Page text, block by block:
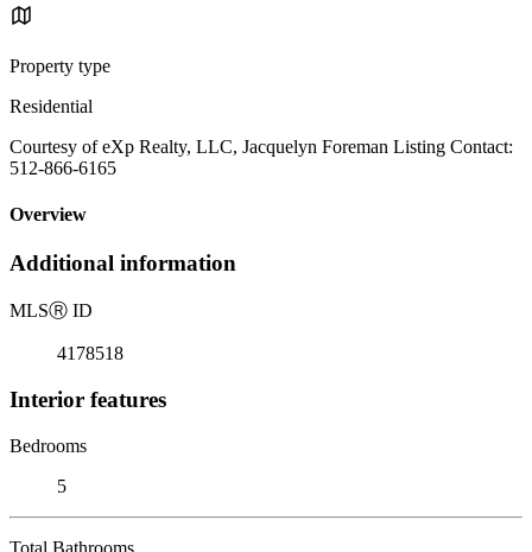
Property type
Residential
Courtesy of eXp Realty, LLC, Jacquelyn Foreman Listing Contact:
512-866-6165
Overview
Additional information
MLSⓇ ID
4178518
Interior features
Bedrooms
5
Total Bathrooms